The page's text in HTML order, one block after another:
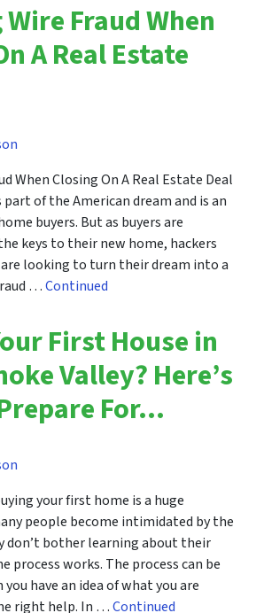
Fraud When
A Real Estate
When Closing On A Real Estate Deal
of the American dream and is an
buyers. But as buyers are
keys to their new home, hackers
looking to turn their dream into a
…Continued
First House in
Valley? Here’s
For…
your first home is a huge
people become intimidated by the
don’t bother learning about their
process works. The process can be
you have an idea of what you are
right help. In …Continued